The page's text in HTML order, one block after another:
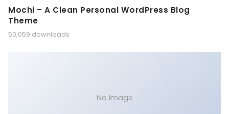
Mochi – A Clean Personal WordPress Blog
Theme
50,059 downloads
No Image